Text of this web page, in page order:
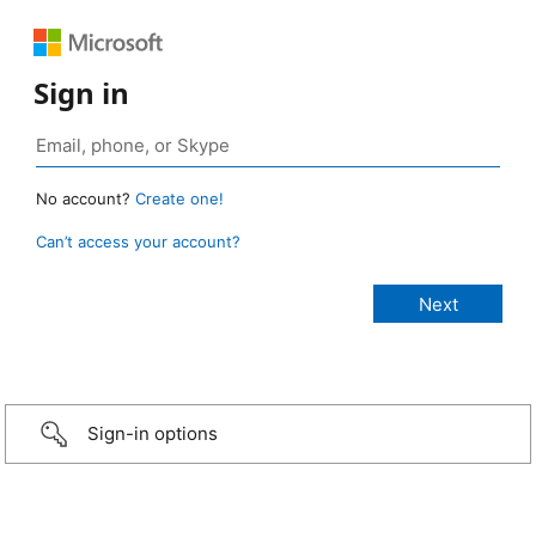
Sign in
No account? Create one!
Can’t access your account?
Sign-in options